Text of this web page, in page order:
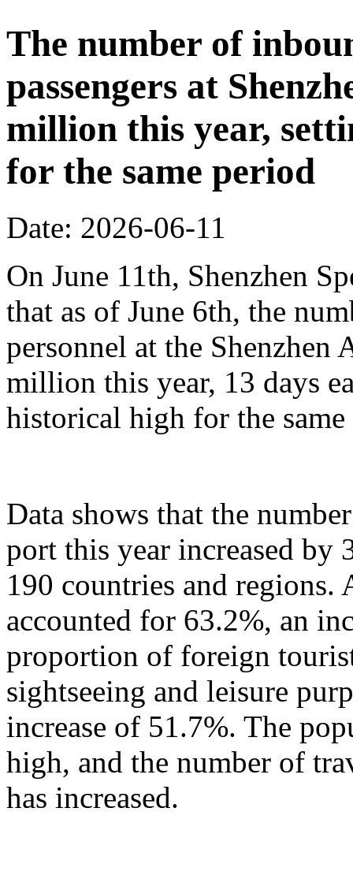
The number of
passengers at
million this year,
for the same period
Date: 2026-06-11
On June 11th, Shenzhen
that as of June 6th, the
personnel at the Shenzhen
million this year, 13 days
historical high for the
Data shows that the
port this year increased by
190 countries and regions.
accounted for 63.2%, an
proportion of foreign
sightseeing and leisure
increase of 51.7%. The
high, and the number of
has increased.